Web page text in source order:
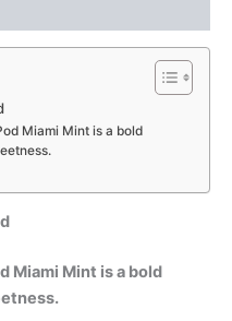
Miami Mint is a bold
Miami Mint is a bold